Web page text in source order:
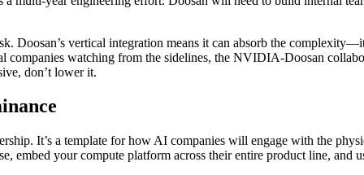
Doosan’s vertical integration means it can absorb the
companies watching from the sidelines, the NVIDIA-Doosan
don’t lower it.
It’s a template for how AI companies will engage with the
embed your compute platform across their entire product line, and